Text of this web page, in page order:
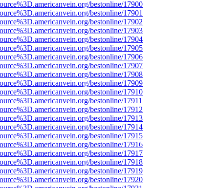
bestonline/17900
bestonline/17901
bestonline/17902
bestonline/17903
bestonline/17904
bestonline/17905
bestonline/17906
bestonline/17907
bestonline/17908
bestonline/17909
bestonline/17910
bestonline/17911
bestonline/17912
bestonline/17913
bestonline/17914
bestonline/17915
bestonline/17916
bestonline/17917
bestonline/17918
bestonline/17919
bestonline/17920